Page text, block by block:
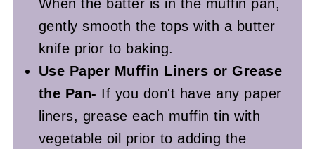
When the batter is in the muffin pan,
gently smooth the tops with a butter
knife prior to baking.
Use Paper Muffin Liners or Grease
the Pan- If you don't have any paper
liners, grease each muffin tin with
vegetable oil prior to adding the